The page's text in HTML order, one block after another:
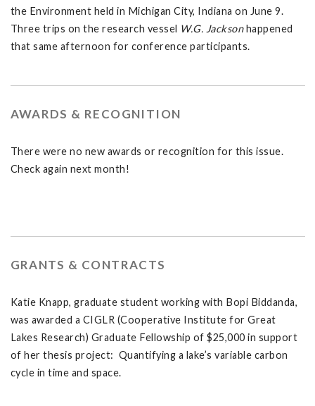
the Environment held in Michigan City, Indiana on June 9.
Three trips on the research vessel W.G. Jacksonhappened
that same afternoon for conference participants.
AWARDS & RECOGNITION
There were no new awards or recognition for this issue.
Check again next month!
GRANTS & CONTRACTS
Katie Knapp, graduate student working with Bopi Biddanda,
was awarded a CIGLR (Cooperative Institute for Great
Lakes Research) Graduate Fellowship of $25,000 in support
of her thesis project: Quantifying a lake’s variable carbon
cycle in time and space.